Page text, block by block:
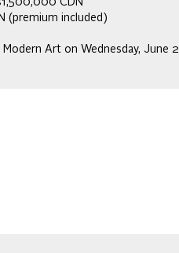
CDN
(premium included)
Modern Art on Wednesday, June